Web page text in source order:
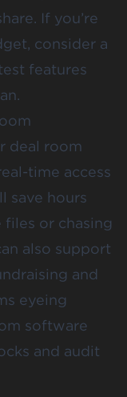
If you’re
consider a
features
deal room
time access
save hours
or chasing
also support
and
eyeing
software
and audit